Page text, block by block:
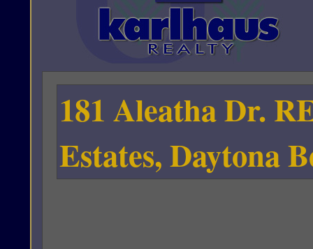
181 Aleatha Dr.
Estates, Daytona